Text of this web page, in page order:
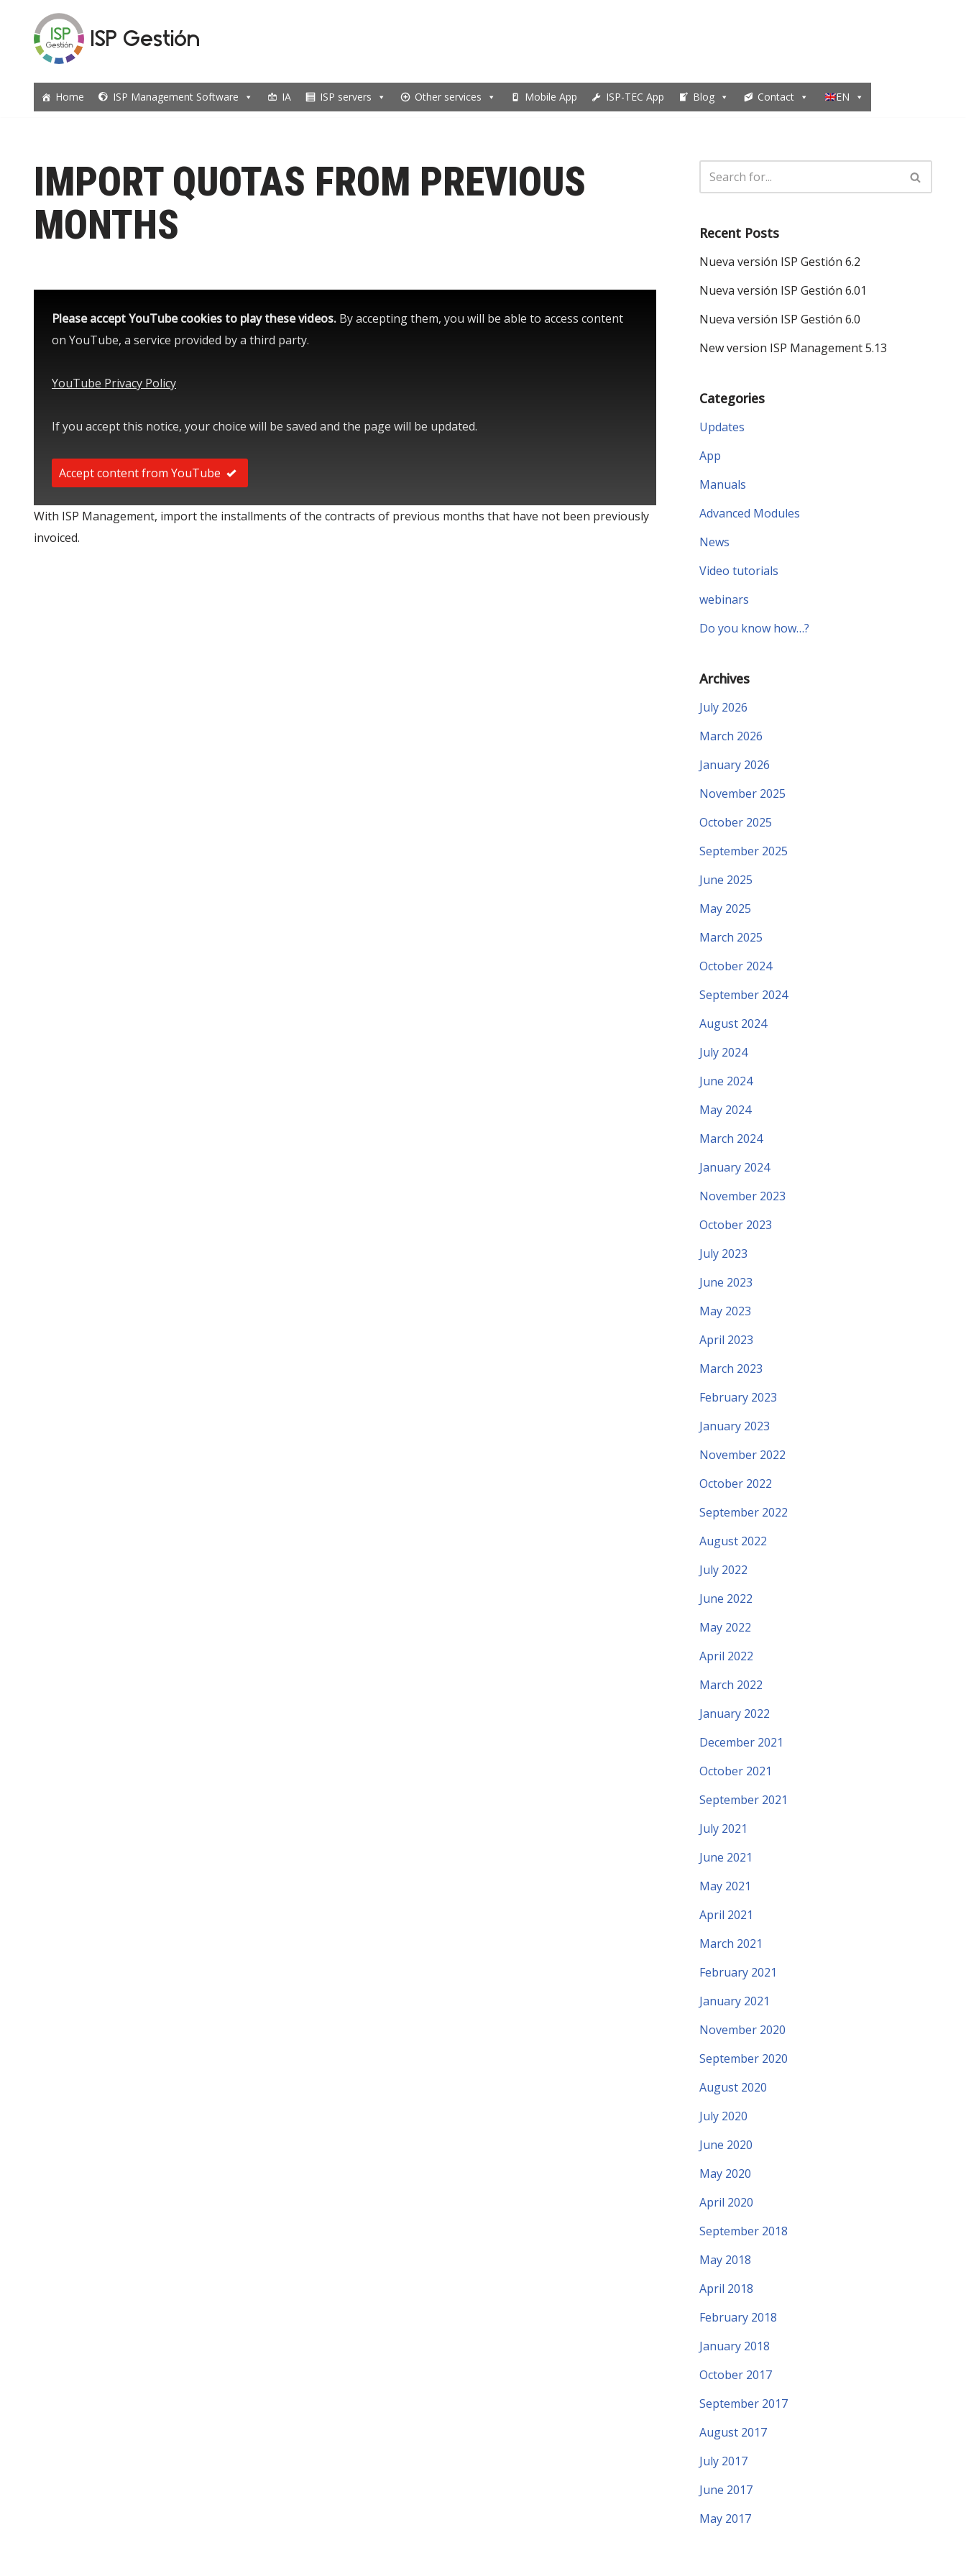
content
ISP Gestión
Home ISP Management Software IA ISP servers Other services Mobile App ISP-TEC App Blog Contact EN
IMPORT QUOTAS FROM PREVIOUS
MONTHS
Please accept YouTube cookies to play these videos. By accepting them, you will be able to access content
on YouTube, a service provided by a third party.
YouTube Privacy Policy
If you accept this notice, your choice will be saved and the page will be updated.
Accept content from YouTube
With ISP Management, import the installments of the contracts of previous months that have not been previously
invoiced.
Recent Posts
Nueva versión ISP Gestión 6.2
Nueva versión ISP Gestión 6.01
Nueva versión ISP Gestión 6.0
New version ISP Management 5.13
Categories
Updates
App
Manuals
Advanced Modules
News
Video tutorials
webinars
Do you know how…?
Archives
July 2026
March 2026
January 2026
November 2025
October 2025
September 2025
June 2025
May 2025
March 2025
October 2024
September 2024
August 2024
July 2024
June 2024
May 2024
March 2024
January 2024
November 2023
October 2023
July 2023
June 2023
May 2023
April 2023
March 2023
February 2023
January 2023
November 2022
October 2022
September 2022
August 2022
July 2022
June 2022
May 2022
April 2022
March 2022
January 2022
December 2021
October 2021
September 2021
July 2021
June 2021
May 2021
April 2021
March 2021
February 2021
January 2021
November 2020
September 2020
August 2020
July 2020
June 2020
May 2020
April 2020
September 2018
May 2018
April 2018
February 2018
January 2018
October 2017
September 2017
August 2017
July 2017
June 2017
May 2017